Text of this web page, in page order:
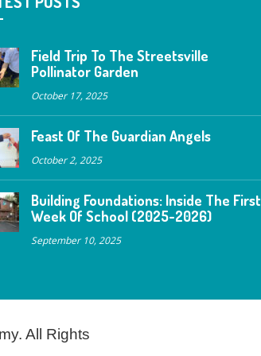
Field Trip To The Streetsville
Pollinator Garden
October 17, 2025
Feast Of The Guardian Angels
October 2, 2025
Building Foundations: Inside The First
Week Of School (2025-2026)
September 10, 2025
All Rights